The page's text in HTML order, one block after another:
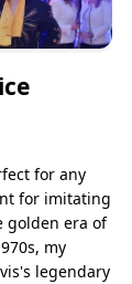
for any
for imitating
golden era of
my
legendary